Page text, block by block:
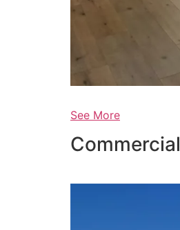
See More
Commercial